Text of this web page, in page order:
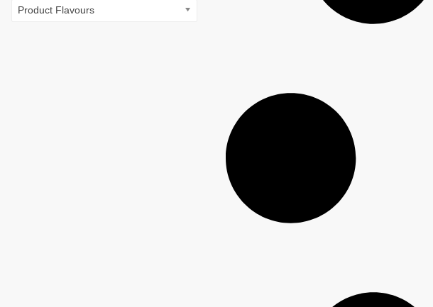
Product Flavours